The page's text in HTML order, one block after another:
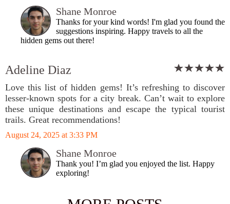
Shane Monroe
Thanks for your kind words! I'm glad you found the
suggestions inspiring. Happy travels to all the
hidden gems out there!
Adeline Diaz
Love this list of hidden gems! It’s refreshing to discover
lesser-known spots for a city break. Can’t wait to explore
these unique destinations and escape the typical tourist
trails. Great recommendations!
August 24, 2025 at 3:33 PM
Shane Monroe
Thank you! I’m glad you enjoyed the list. Happy
exploring!